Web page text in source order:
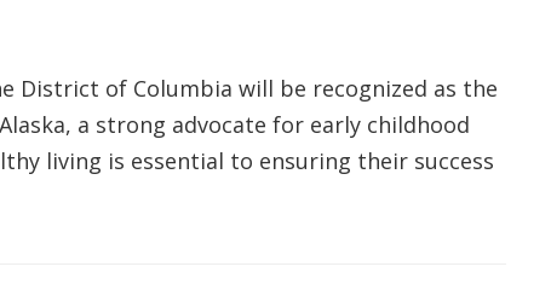
District of Columbia will be recognized as the
a strong advocate for early childhood
living is essential to ensuring their success